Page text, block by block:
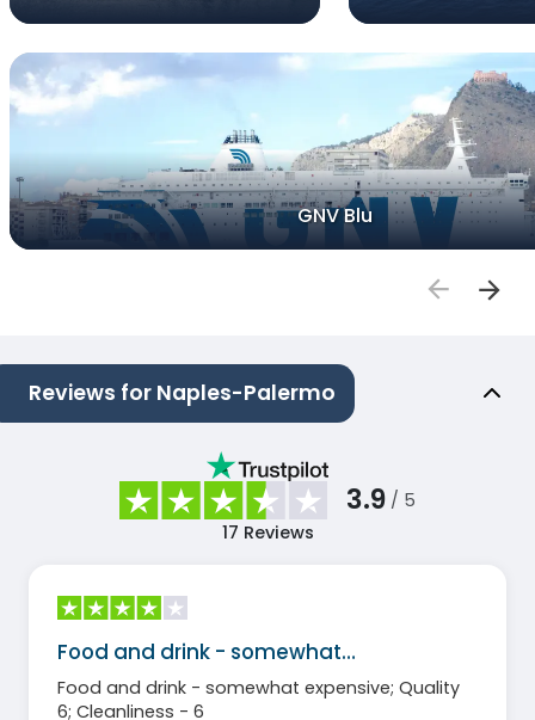
GNV Blu
Reviews for Naples-Palermo
3.9 / 5
17 Reviews
Food and drink - somewhat…
Food and drink - somewhat expensive; Quality
6; Cleanliness - 6